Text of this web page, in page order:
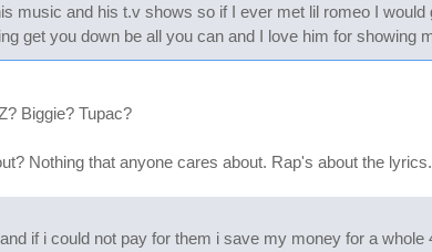
music and his t.v shows so if I ever met lil romeo I
get you down be all you can and I love him for showing
Biggie? Tupac?
Nothing that anyone cares about. Rap's about the
if i could not pay for them i save my money for a